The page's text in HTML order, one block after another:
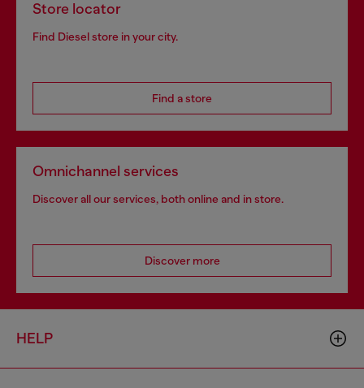
Store locator
Find Diesel store in your city.
Find a store
Omnichannel services
Discover all our services, both online and in store.
Discover more
HELP